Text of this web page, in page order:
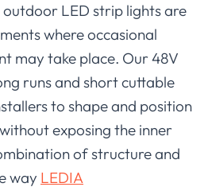
LED strip lights are
where occasional
may take place. Our 48V
runs and short cuttable
to shape and position
exposing the inner
of structure and
way LEDIA